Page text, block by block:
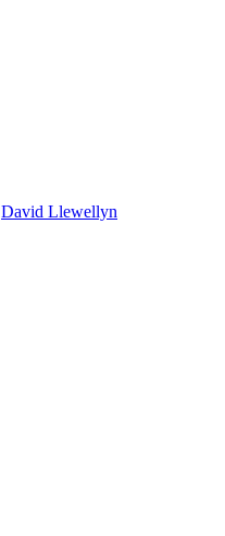
David Llewellyn